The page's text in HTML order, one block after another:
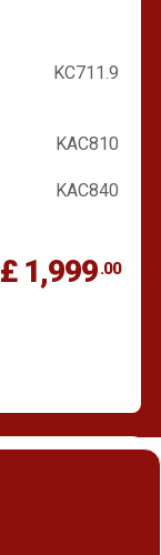
KC711.9
KAC810
KAC840
£ 1,999.00